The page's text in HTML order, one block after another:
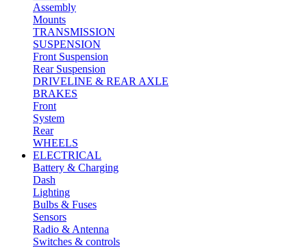
Assembly
Mounts
TRANSMISSION
SUSPENSION
Front Suspension
Rear Suspension
DRIVELINE & REAR AXLE
BRAKES
Front
System
Rear
WHEELS
ELECTRICAL
Battery & Charging
Dash
Lighting
Bulbs & Fuses
Sensors
Radio & Antenna
Switches & controls